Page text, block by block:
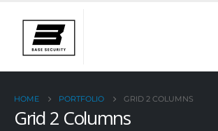
HOME PORTFOLIO GRID 2 COLUMNS
Grid 2 Columns